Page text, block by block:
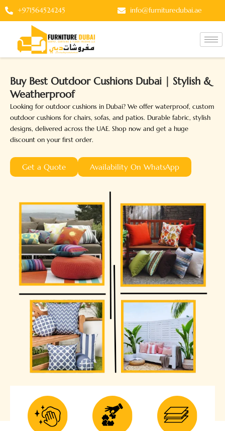
Skip
+971564524245 info@furnituredubai.ae
Buy Best Outdoor Cushions Dubai | Stylish &
Weatherproof
Looking for outdoor cushions in Dubai? We offer waterproof, custom
outdoor cushions for chairs, sofas, and patios. Durable fabric, stylish
designs, delivered across the UAE. Shop now and get a huge
discount on your first order.
Get a Quote Availability On WhatsApp